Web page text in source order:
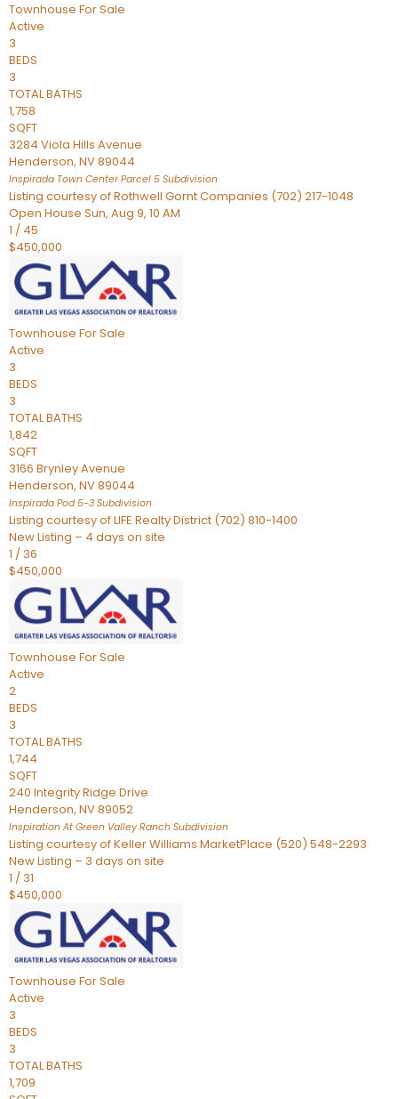
Townhouse For Sale
Active
3
BEDS
3
TOTAL BATHS
1,758
SQFT
3284 Viola Hills Avenue
Henderson, NV89044
Inspirada Town Center Parcel 5 Subdivision
Listing courtesy of Rothwell Gornt Companies (702) 217-1048
Open House Sun, Aug 9, 10 AM
1 / 45
$450,000
Townhouse For Sale
Active
3
BEDS
3
TOTAL BATHS
1,842
SQFT
3166 Brynley Avenue
Henderson, NV89044
Inspirada Pod 5-3 Subdivision
Listing courtesy of LIFE Realty District (702) 810-1400
New Listing – 4 days on site
1 / 36
$450,000
Townhouse For Sale
Active
2
BEDS
3
TOTAL BATHS
1,744
SQFT
240 Integrity Ridge Drive
Henderson, NV89052
Inspiration At Green Valley Ranch Subdivision
Listing courtesy of Keller Williams MarketPlace (520) 548-2293
New Listing – 3 days on site
1 / 31
$450,000
Townhouse For Sale
Active
3
BEDS
3
TOTAL BATHS
1,709